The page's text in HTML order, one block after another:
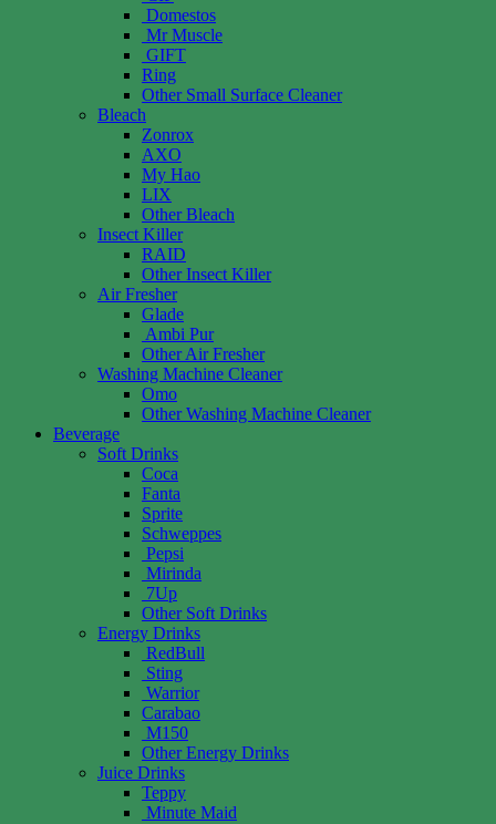
Domestos
Mr Muscle
GIFT
Ring
Other Small Surface Cleaner
Bleach
Zonrox
AXO
My Hao
LIX
Other Bleach
Insect Killer
RAID
Other Insect Killer
Air Fresher
Glade
Ambi Pur
Other Air Fresher
Washing Machine Cleaner
Omo
Other Washing Machine Cleaner
Beverage
Soft Drinks
Coca
Fanta
Sprite
Schweppes
Pepsi
Mirinda
7Up
Other Soft Drinks
Energy Drinks
RedBull
Sting
Warrior
Carabao
M150
Other Energy Drinks
Juice Drinks
Teppy
Minute Maid